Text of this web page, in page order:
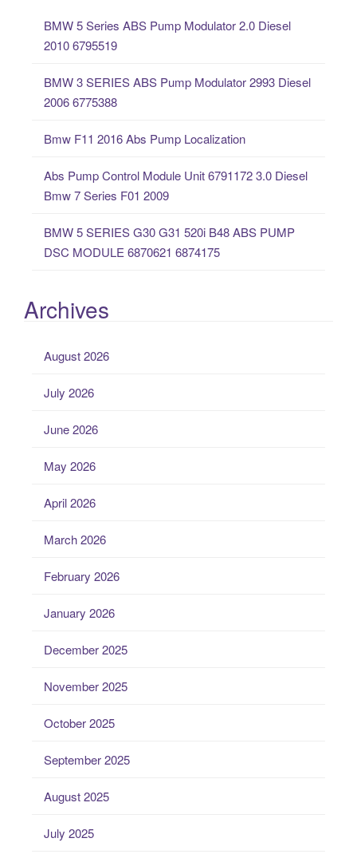
BMW 5 Series ABS Pump Modulator 2.0 Diesel
2010 6795519
BMW 3 SERIES ABS Pump Modulator 2993 Diesel
2006 6775388
Bmw F11 2016 Abs Pump Localization
Abs Pump Control Module Unit 6791172 3.0 Diesel
Bmw 7 Series F01 2009
BMW 5 SERIES G30 G31 520i B48 ABS PUMP
DSC MODULE 6870621 6874175
Archives
August 2026
July 2026
June 2026
May 2026
April 2026
March 2026
February 2026
January 2026
December 2025
November 2025
October 2025
September 2025
August 2025
July 2025